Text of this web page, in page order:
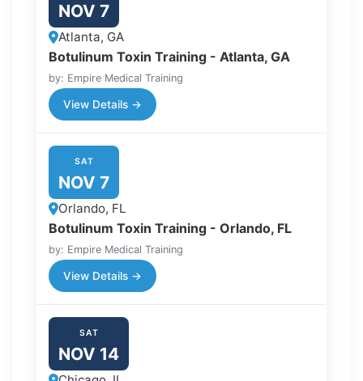
NOV 7
Atlanta, GA
Botulinum Toxin Training - Atlanta, GA
by: Empire Medical Training
View Details →
SAT
NOV 7
Orlando, FL
Botulinum Toxin Training - Orlando, FL
by: Empire Medical Training
View Details →
SAT
NOV 14